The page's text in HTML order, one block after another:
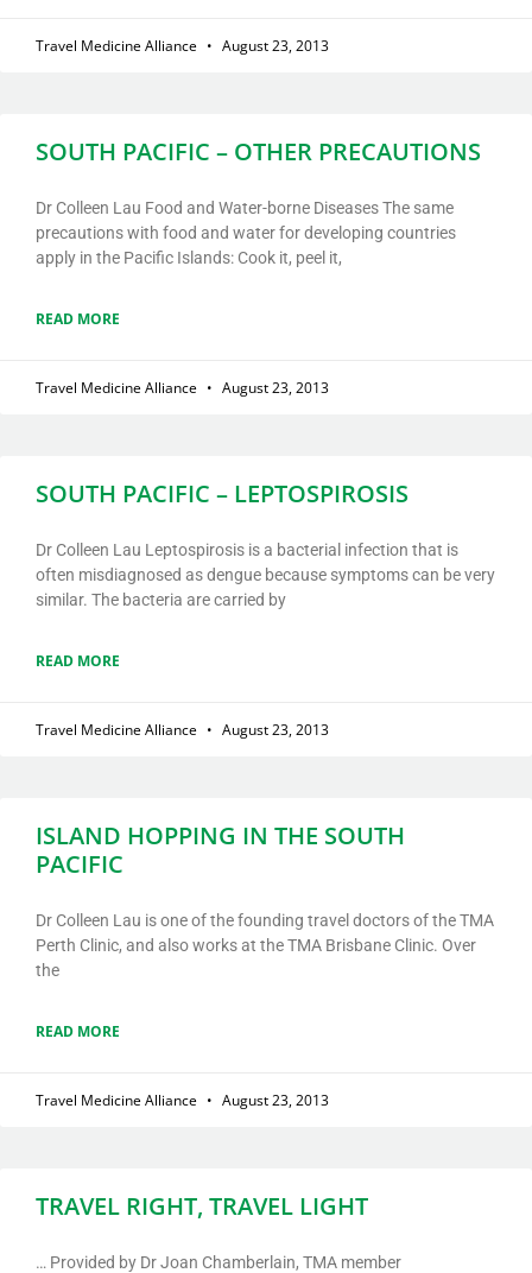
Travel Medicine Alliance August 23, 2013
SOUTH PACIFIC – OTHER PRECAUTIONS
Dr Colleen Lau Food and Water-borne Diseases The same
precautions with food and water for developing countries
apply in the Pacific Islands: Cook it, peel it,
READ MORE
Travel Medicine Alliance August 23, 2013
SOUTH PACIFIC – LEPTOSPIROSIS
Dr Colleen Lau Leptospirosis is a bacterial infection that is
often misdiagnosed as dengue because symptoms can be very
similar. The bacteria are carried by
READ MORE
Travel Medicine Alliance August 23, 2013
ISLAND HOPPING IN THE SOUTH
PACIFIC
Dr Colleen Lau is one of the founding travel doctors of the TMA
Perth Clinic, and also works at the TMA Brisbane Clinic. Over
the
READ MORE
Travel Medicine Alliance August 23, 2013
TRAVEL RIGHT, TRAVEL LIGHT
… Provided by Dr Joan Chamberlain, TMA member